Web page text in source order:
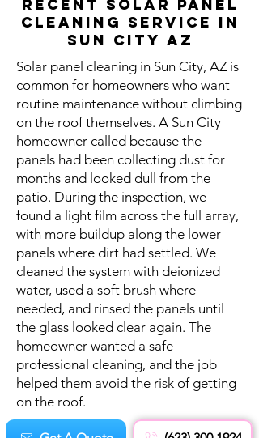
Recent Solar Panel
Cleaning Service in
Sun City AZ
Solar panel cleaning in Sun City, AZ is
common for homeowners who want
routine maintenance without climbing
on the roof themselves. A Sun City
homeowner called because the
panels had been collecting dust for
months and looked dull from the
patio. During the inspection, we
found a light film across the full array,
with more buildup along the lower
panels where dirt had settled. We
cleaned the system with deionized
water, used a soft brush where
needed, and rinsed the panels until
the glass looked clear again. The
homeowner wanted a safe
professional cleaning, and the job
helped them avoid the risk of getting
on the roof.